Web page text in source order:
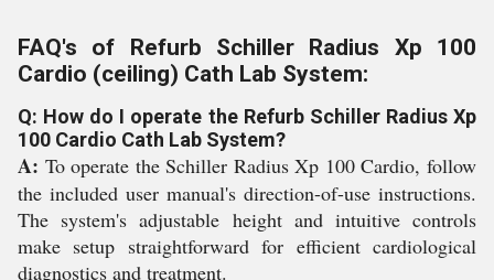
FAQ's of Refurb Schiller Radius Xp 100
Cardio (ceiling) Cath Lab System:
Q: How do I operate the Refurb Schiller Radius Xp
100 Cardio Cath Lab System?
A: To operate the Schiller Radius Xp 100 Cardio, follow
the included user manual's direction-of-use instructions.
The system's adjustable height and intuitive controls
make setup straightforward for efficient cardiological
diagnostics and treatment.